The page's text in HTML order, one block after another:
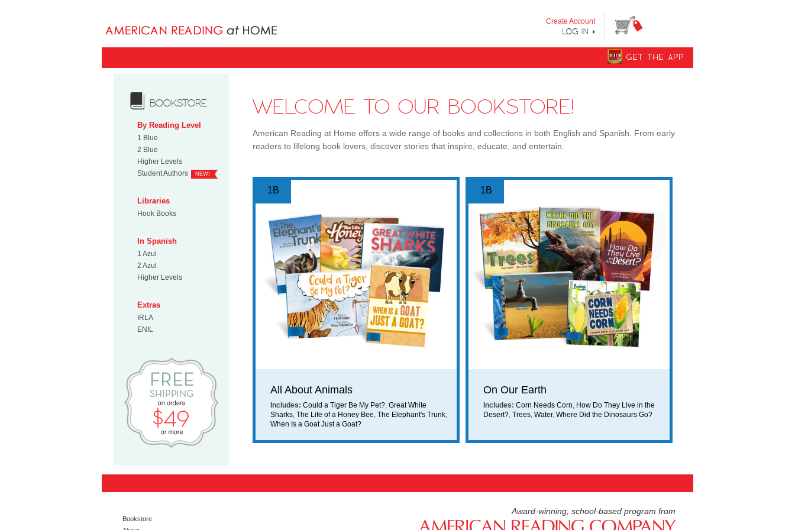
Create Account
LOG IN
GET THE APP
BOOKSTORE
By Reading Level
1 Blue
2 Blue
Higher Levels
Student Authors
NEW!
Libraries
Hook Books
In Spanish
1 Azul
2 Azul
Higher Levels
Extras
IRLA
ENIL
WELCOME TO OUR BOOKSTORE!
American Reading at Home offers a wide range of books and collections in both English and Spanish. From early
readers to lifelong book lovers, discover stories that inspire, educate, and entertain.
1B
All About Animals
Includes: Could a Tiger Be My Pet?, Great White
Sharks, The Life of a Honey Bee, The Elephant's Trunk,
When Is a Goat Just a Goat?
1B
On Our Earth
Includes: Corn Needs Corn, How Do They Live in the
Desert?, Trees, Water, Where Did the Dinosaurs Go?
Bookstore
Award-winning, school-based program from